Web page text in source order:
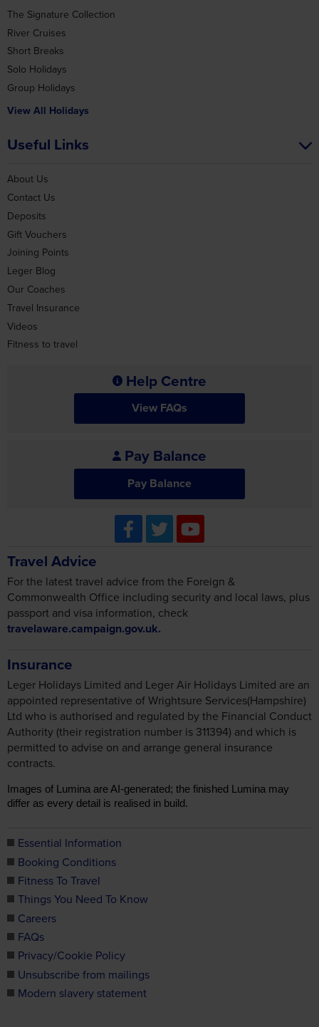
Short Breaks
Solo Holidays
Group Holidays
View All Holidays
Useful Links
About Us
Contact Us
Deposits
Gift Vouchers
Joining Points
Leger Blog
Our Coaches
Travel Insurance
Videos
Fitness to travel
Pay Balance
For the latest travel advice from the Foreign &
Commonwealth Office including security and local laws, plus
passport and visa information, check
travelaware.campaign.gov.uk.
Insurance
appointed representative of Wrightsure Services(Hampshire)
Ltd who is authorised and regulated by the Financial Conduct
Authority (their registration number is 311394) and which is
permitted to advise on and arrange general insurance
contracts.
Images of Lumina are AI-generated; the finished Lumina may
differ as every detail is realised in build.
Essential Information
Fitness To Travel
Things You Need To Know
Careers
FAQs
Privacy/Cookie Policy
Unsubscribe from mailings
Modern slavery statement